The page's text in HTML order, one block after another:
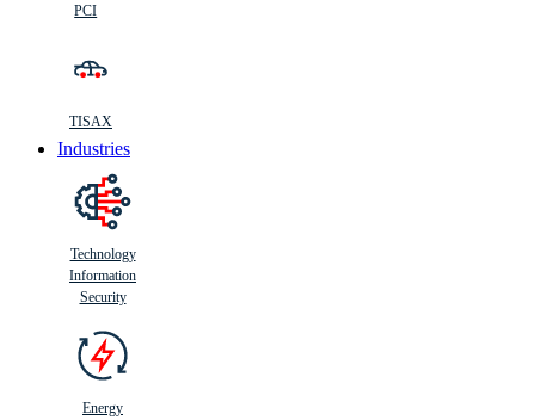
PCI
TISAX
Industries
Technology
Information
Security
Energy